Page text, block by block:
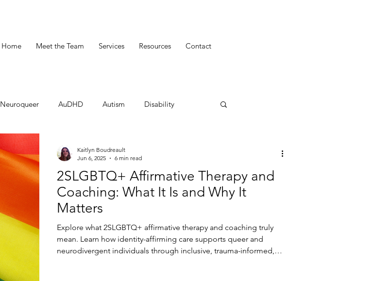
Home Meet the Team Services Resources Contact
Neuroqueer AuDHD Autism Disability
2SLGBTQ+ Affirmative Therapy and
Coaching: What It Is and Why It
Matters
Explore what 2SLGBTQ+ affirmative therapy and coaching truly
mean. Learn how identity-affirming care supports queer and
neurodivergent individuals through inclusive, trauma-informed,
Kaitlyn Boudreault
Jun 6, 2025
6 min read